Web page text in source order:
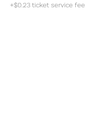
+$0.23 ticket service fee